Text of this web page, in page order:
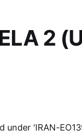
2
under 'IRAN-